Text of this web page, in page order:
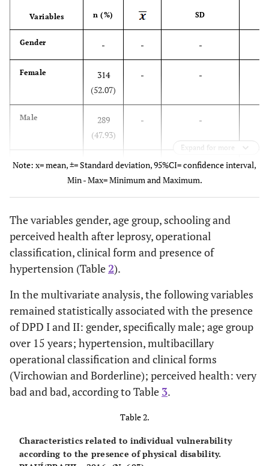
Variables n (%) SD
Gender - - -
Female
314
(52.07)
- -
Male
289
(47.93)
- -
Age - 51.64 18.44
(years)
139
Incomplete
269
(44.61)
-
Complete
Elem. Ed.
(5.97)
Incomplete
Secon. Ed.
44
(7.30)
- -
Secon. Ed.
15.09)
Expand for more
Note: x= mean, ±= Standard deviation, 95%CI= confidence interval,
Min - Max= Minimum and Maximum.
The variables gender, age group, schooling and
perceived health after leprosy, operational
classification, clinical form and presence of
hypertension (Table 2).
In the multivariate analysis, the following variables
remained statistically associated with the presence
of DPD I and II: gender, specifically male; age group
over 15 years; hypertension, multibacillary
operational classification and clinical forms
(Virchowian and Borderline); perceived health: very
bad and bad, according to Table 3.
Table 2.
Characteristics related to individual vulnerability
according to the presence of physical disability.